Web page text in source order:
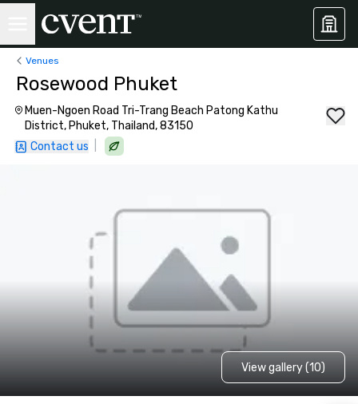
Venues
Rosewood Phuket
Muen-Ngoen Road Tri-Trang Beach Patong Kathu
District, Phuket, Thailand, 83150
Contact us
View gallery (10)